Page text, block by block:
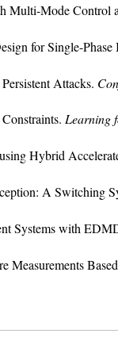
Multi-Mode Control
for Single-
Attacks.
Learning
Hybrid
A Switching
Systems with